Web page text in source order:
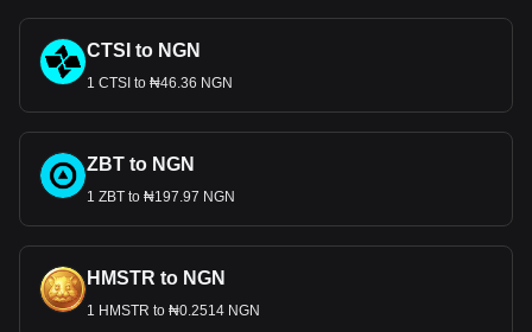
CTSI to NGN
1 CTSI to ₦46.36 NGN
ZBT to NGN
1 ZBT to ₦197.97 NGN
HMSTR to NGN
1 HMSTR to ₦0.2514 NGN